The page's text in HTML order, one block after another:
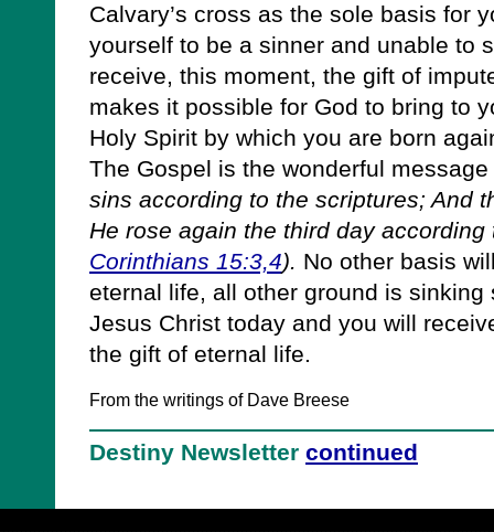
Calvary’s cross as the sole basis for
yourself to be a sinner and unable to
receive, this moment, the gift of
makes it possible for God to bring to
Holy Spirit by which you are born
The Gospel is the wonderful
sins according to the scriptures; And
He rose again the third day according
Corinthians 15:3,4). No other basis
eternal life, all other ground is
Jesus Christ today and you will
the gift of eternal life.
From the writings of Dave Breese
Destiny Newsletter continued